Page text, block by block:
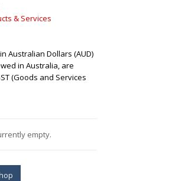
& Services
Australian Dollars (AUD)
in Australia, are
(Goods and Services
empty.